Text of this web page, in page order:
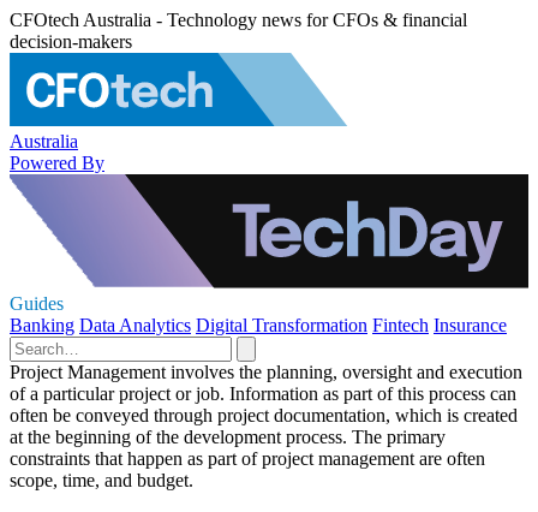
CFOtech Australia - Technology news for CFOs & financial
decision-makers
Australia
Powered By
Guides
Banking Data Analytics Digital Transformation Fintech Insurance
Project Management involves the planning, oversight and execution
of a particular project or job. Information as part of this process can
often be conveyed through project documentation, which is created
at the beginning of the development process. The primary
constraints that happen as part of project management are often
scope, time, and budget.